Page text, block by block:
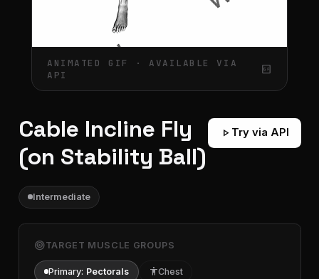
ANIMATED GIF · AVAILABLE VIA
API
gif_box
Cable Incline Fly
(on Stability Ball)
play_arrow Try via API
Intermediate
targetTARGET MUSCLE GROUPS
Primary: Pectorals accessibilityChest